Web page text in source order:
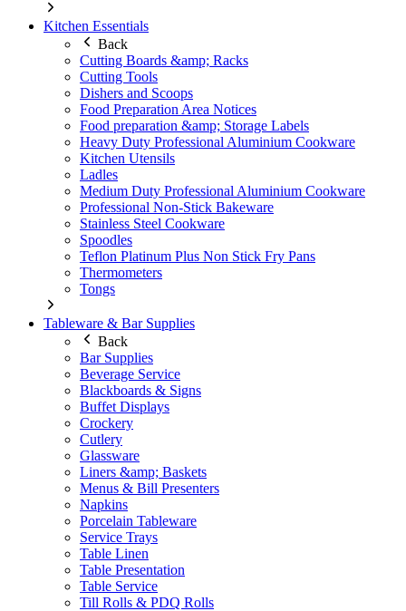
Kitchen Essentials
Back
Cutting Boards &amp; Racks
Cutting Tools
Dishers and Scoops
Food Preparation Area Notices
Food preparation &amp; Storage Labels
Heavy Duty Professional Aluminium Cookware
Kitchen Utensils
Ladles
Medium Duty Professional Aluminium Cookware
Professional Non-Stick Bakeware
Stainless Steel Cookware
Spoodles
Teflon Platinum Plus Non Stick Fry Pans
Thermometers
Tongs
Tableware & Bar Supplies
Back
Bar Supplies
Beverage Service
Blackboards & Signs
Buffet Displays
Crockery
Cutlery
Glassware
Liners &amp; Baskets
Menus & Bill Presenters
Napkins
Porcelain Tableware
Service Trays
Table Linen
Table Presentation
Table Service
Till Rolls & PDQ Rolls